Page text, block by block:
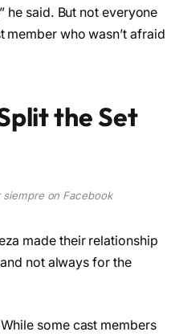
he said. But not everyone
who wasn’t afraid
the Set
siempre on Facebook
made their relationship
not always for the
some cast members